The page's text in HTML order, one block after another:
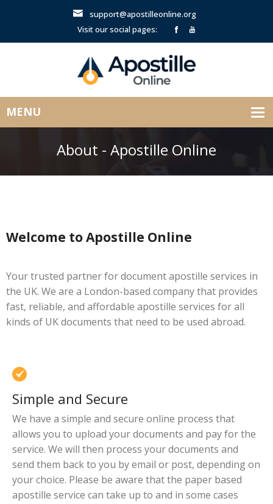
support@apostilleonline.org
Visit our social pages:
About - Apostille Online
Welcome to Apostille Online
Your trusted partner for document apostille services in
the UK. We are a London-based company that provides
fast, reliable, and affordable apostille services for all
kinds of UK documents that need to be used abroad.
Simple and Secure
We have a simple and secure online process that
allows you to upload your documents and pay for the
service. We will then process your documents and
send them back to you by email or post, depending on
your choice. Please be aware that the paper based
apostille service can take up to and in some cases